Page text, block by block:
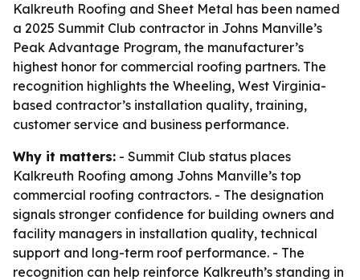
Kalkreuth Roofing and Sheet Metal has been named
a 2025 Summit Club contractor in Johns Manville’s
Peak Advantage Program, the manufacturer’s
highest honor for commercial roofing partners. The
recognition highlights the Wheeling, West Virginia-
based contractor’s installation quality, training,
customer service and business performance.
Why it matters: - Summit Club status places
Kalkreuth Roofing among Johns Manville’s top
commercial roofing contractors. - The designation
signals stronger confidence for building owners and
facility managers in installation quality, technical
support and long-term roof performance. - The
recognition can help reinforce Kalkreuth’s standing in